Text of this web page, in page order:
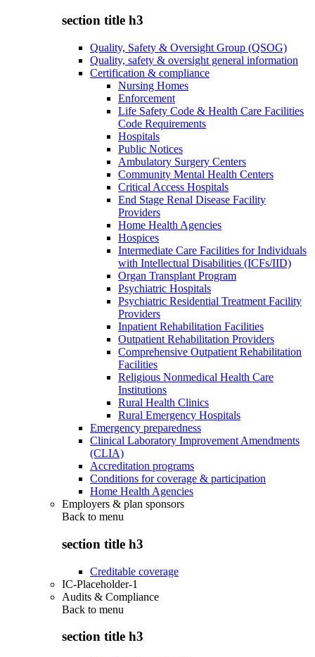
section title h3
Quality, Safety & Oversight Group (QSOG)
Quality, safety & oversight general information
Certification & compliance
Nursing Homes
Enforcement
Life Safety Code & Health Care Facilities
Code Requirements
Hospitals
Public Notices
Ambulatory Surgery Centers
Community Mental Health Centers
Critical Access Hospitals
End Stage Renal Disease Facility
Providers
Home Health Agencies
Hospices
Intermediate Care Facilities for Individuals
with Intellectual Disabilities (ICFs/IID)
Organ Transplant Program
Psychiatric Hospitals
Psychiatric Residential Treatment Facility
Providers
Inpatient Rehabilitation Facilities
Outpatient Rehabilitation Providers
Comprehensive Outpatient Rehabilitation
Facilities
Religious Nonmedical Health Care
Institutions
Rural Health Clinics
Rural Emergency Hospitals
Emergency preparedness
Clinical Laboratory Improvement Amendments
(CLIA)
Accreditation programs
Conditions for coverage & participation
Home Health Agencies
Employers & plan sponsors
Back to menu
section title h3
Creditable coverage
IC-Placeholder-1
Audits & Compliance
Back to menu
section title h3